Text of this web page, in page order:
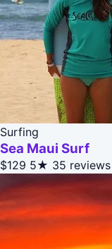
Surfing
Sea Maui Surf
$129 5★ 35 reviews